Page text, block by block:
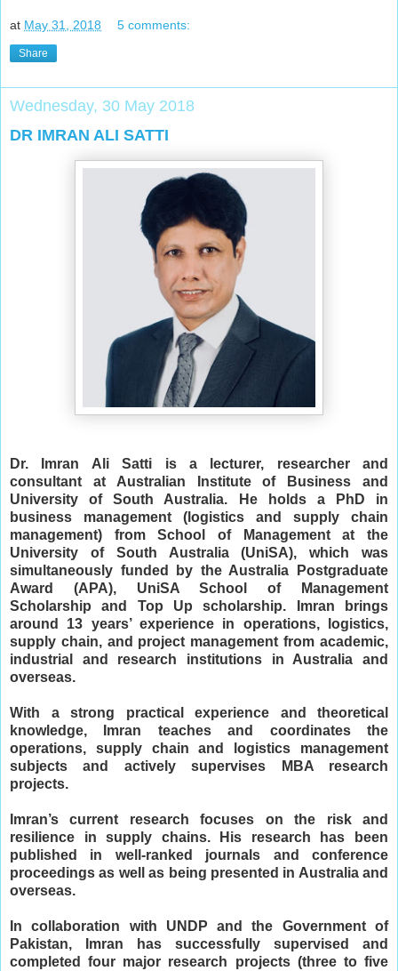
at May 31, 2018 5 comments:
Share
Wednesday, 30 May 2018
DR IMRAN ALI SATTI
Dr. Imran Ali Satti is a lecturer, researcher and
consultant at Australian Institute of Business and
University of South Australia.
He holds a PhD in
business management (logistics and supply chain
management) from School of Management at the
University of South Australia (UniSA), which was
simultaneously funded by the Australia Postgraduate
Award (APA), UniSA School of Management
Scholarship and Top Up scholarship. Imran brings
around 13 years’ experience in operations, logistics,
supply chain, and project management from academic,
industrial and research institutions in Australia and
overseas.
With a strong practical experience and theoretical
knowledge, Imran teaches and coordinates the
operations, supply chain and logistics management
subjects and actively supervises MBA research
projects.
Imran’s current research focuses on the risk and
resilience in supply chains. His research has been
published in well-ranked journals and conference
proceedings as well as being presented in Australia and
overseas.
In collaboration with UNDP and the Government of
Pakistan, Imran has successfully supervised and
completed four major research projects (three to five